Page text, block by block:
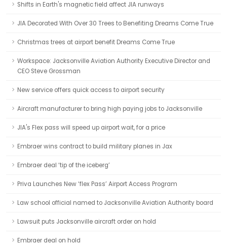
Shifts in Earth's magnetic field affect JIA runways
JIA Decorated With Over 30 Trees to Benefiting Dreams Come True
Christmas trees at airport benefit Dreams Come True
Workspace: Jacksonville Aviation Authority Executive Director and
CEO Steve Grossman
New service offers quick access to airport security
Aircraft manufacturer to bring high paying jobs to Jacksonville
JIA's Flex pass will speed up airport wait, for a price
Embraer wins contract to build military planes in Jax
Embraer deal ‘tip of the iceberg’
Priva Launches New ‘flex Pass’ Airport Access Program
Law school official named to Jacksonville Aviation Authority board
Lawsuit puts Jacksonville aircraft order on hold
Embraer deal on hold